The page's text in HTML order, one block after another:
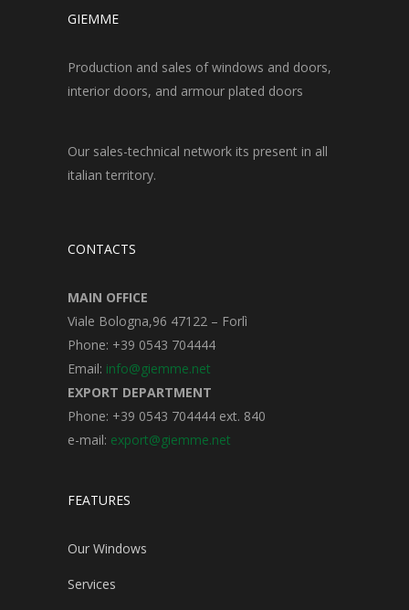
GIEMME
Production and sales of windows and doors,
interior doors, and armour plated doors
Our sales-technical network its present in all
italian territory.
CONTACTS
MAIN OFFICE
Viale Bologna,96 47122 – Forlì
Phone: +39 0543 704444
Email: info@giemme.net
EXPORT DEPARTMENT
Phone: +39 0543 704444 ext. 840
e-mail: export@giemme.net
FEATURES
Our Windows
Services